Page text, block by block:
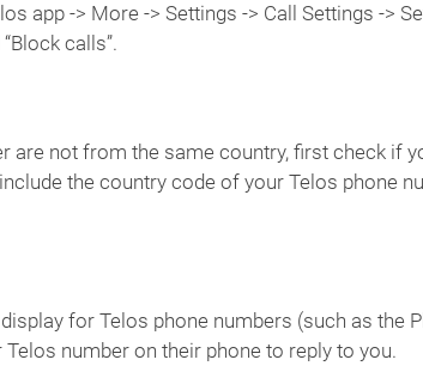
app -> More -> Settings -> Call Settings ->
calls”.
are not from the same country, first check if
the country code of your Telos phone
for Telos phone numbers (such as the
number on their phone to reply to you.